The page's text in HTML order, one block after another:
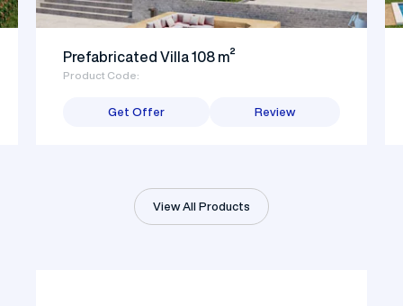
Prefabricated Villa 108 m²
Product Code:
Get Offer Review
View All Products